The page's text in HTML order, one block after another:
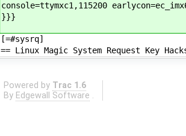
console=ttymxc1,115200
}}}
[=#sysrq]
== Linux Magic System Request Key
Powered by Trac 1.6
By Edgewall Software .